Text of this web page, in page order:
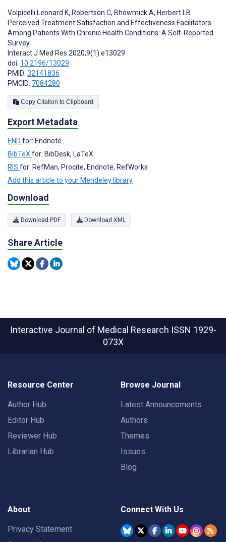
Volpicelli Leonard K, Robertson C, Bhowmick A, Herbert LB
Perceived Treatment Satisfaction and Effectiveness Facilitators
Among Patients With Chronic Health Conditions: A Self-Reported
Survey
Interact J Med Res 2020;9(1):e13029
doi: 10.2196/13029
PMID: 32141836
PMCID: 7084280
Copy Citation to Clipboard
Export Metadata
END for: Endnote
BibTeX for: BibDesk, LaTeX
RIS for: RefMan, Procite, Endnote, RefWorks
Add this article to your Mendeley library
Download
Download PDF Download XML
Share Article
Interactive Journal of Medical Research ISSN 1929-
073X
Resource Center
Author Hub
Editor Hub
Reviewer Hub
Librarian Hub
Browse Journal
Latest Announcements
Authors
Themes
Issues
Blog
About
Privacy Statement
Connect With Us